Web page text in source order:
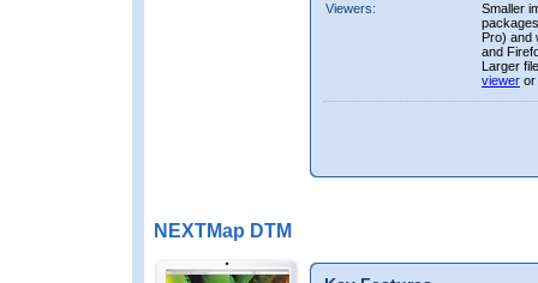
Viewers:
Smaller
Pro) and
and
Larger
viewer or
NEXTMap DTM